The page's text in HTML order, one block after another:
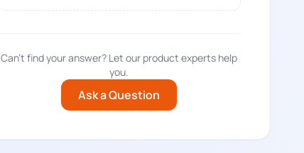
Can't find your answer? Let our product experts help
you.
Ask a Question